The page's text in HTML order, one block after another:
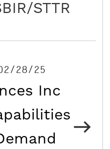
STTR
28/25
Inc